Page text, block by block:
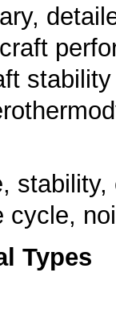
cycle,
Types